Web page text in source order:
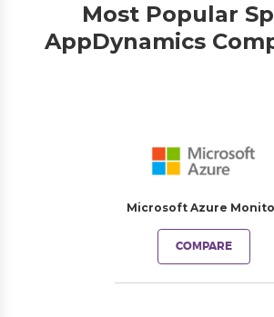
Most Popular
AppDynamics
Microsoft Azure
COMPARE